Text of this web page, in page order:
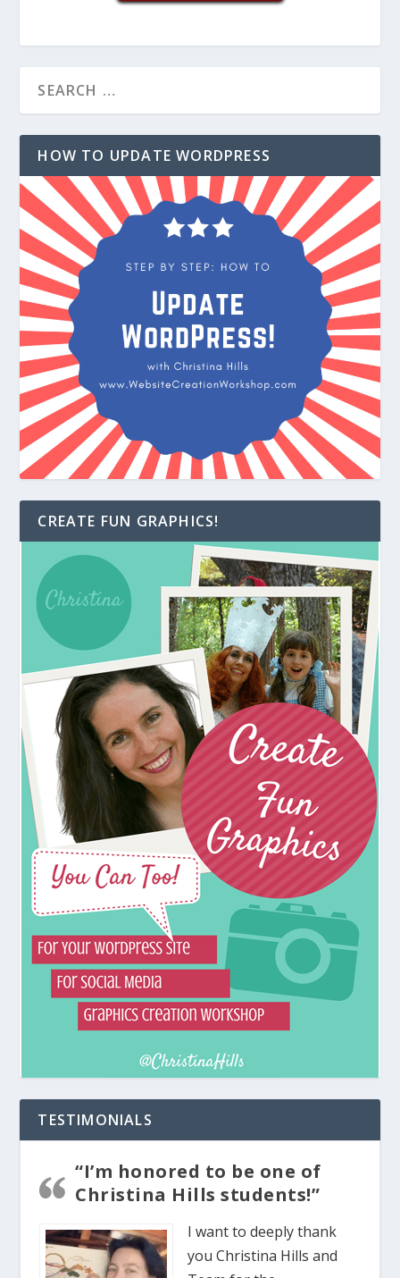
HOW TO UPDATE WORDPRESS
CREATE FUN GRAPHICS!
TESTIMONIALS
“I’m honored to be one of
Christina Hills students!”
I want to deeply thank
you Christina Hills and